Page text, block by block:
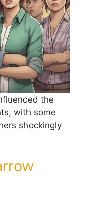
the
with some
shockingly